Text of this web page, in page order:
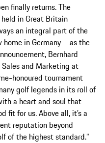
finally returns. The
in Great Britain
an integral part of the
in Germany – as the
Bernhard
and Marketing at
honoured tournament
golf legends in its roll of
a heart and soul that
fit for us. Above all, it’s a
reputation beyond
of the highest standard.”